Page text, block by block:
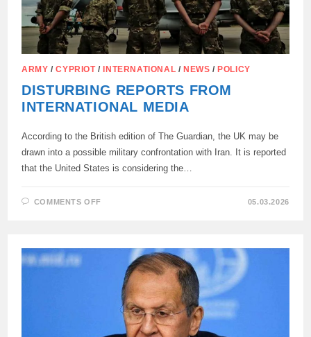
ARMY /CYPRIOT/INTERNATIONAL /NEWS /POLICY
DISTURBING REPORTS FROM
INTERNATIONAL MEDIA
According to the British edition of The Guardian, the UK may be
drawn into a possible military confrontation with Iran. It is reported
that the United States is considering the…
COMMENTS OFF
MEDIA
05.03.2026